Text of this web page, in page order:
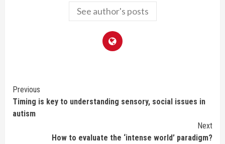
See author's posts
Continue
Reading
Previous
Timing is key to understanding sensory, social issues in
autism
Next
How to evaluate the ‘intense world’ paradigm?